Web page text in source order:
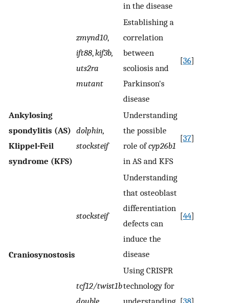
in the disease
zmynd10,
ift88,kif3b,
uts2ra
mutant
Establishing a
correlation
between
scoliosis and
Parkinson's
disease
[36]
Ankylosing
spondylitis (AS)
Klippel-Feil
syndrome (KFS)
dolphin,
stocksteif
Understanding
the possible
role ofcyp26b1
in AS and KFS
[37]
Craniosynostosis
stocksteif
Understanding
that osteoblast
differentiation
defects can
induce the
disease
[44]
tcf12/twist1b
Using CRISPR
technology for